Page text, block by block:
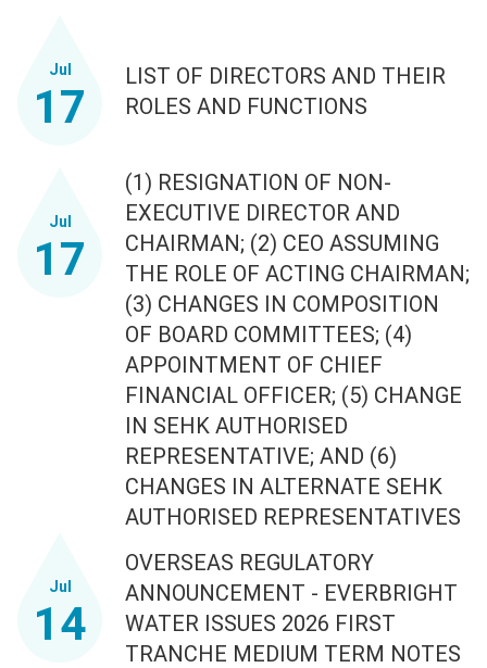
Jul
17
LIST OF DIRECTORS AND THEIR
ROLES AND FUNCTIONS
Jul
17
(1) RESIGNATION OF NON-
EXECUTIVE DIRECTOR AND
CHAIRMAN; (2) CEO ASSUMING
THE ROLE OF ACTING CHAIRMAN;
(3) CHANGES IN COMPOSITION
OF BOARD COMMITTEES; (4)
APPOINTMENT OF CHIEF
FINANCIAL OFFICER; (5) CHANGE
IN SEHK AUTHORISED
REPRESENTATIVE; AND (6)
CHANGES IN ALTERNATE SEHK
AUTHORISED REPRESENTATIVES
Jul
14
OVERSEAS REGULATORY
ANNOUNCEMENT - EVERBRIGHT
WATER ISSUES 2026 FIRST
TRANCHE MEDIUM TERM NOTES